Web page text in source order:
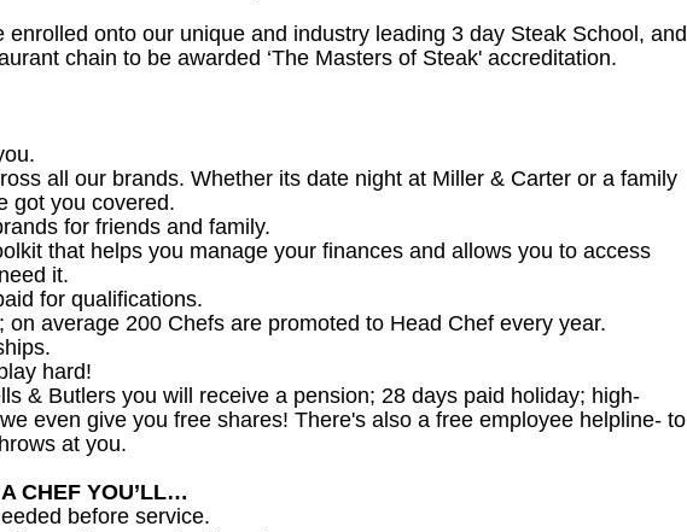
onto our unique and industry leading 3 day Steak School, and
chain to be awarded ‘The Masters of Steak' accreditation.
all our brands. Whether its date night at Miller & Carter or a family
got you covered.
for friends and family.
that helps you manage your finances and allows you to access
it.
for qualifications.
average 200 Chefs are promoted to Head Chef every year.
hard!
& Butlers you will receive a pension; 28 days paid holiday; high-
even give you free shares! There's also a free employee helpline- to
at you.
CHEF YOU’LL…
before service.